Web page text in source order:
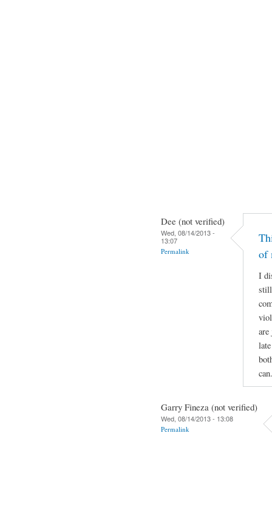
Dee (not verified)
Wed, 08/14/2013 -
13:07
Permalink
of
I
still
are
can.
Garry Fineza (not verified)
Wed, 08/14/2013 - 13:08
Permalink